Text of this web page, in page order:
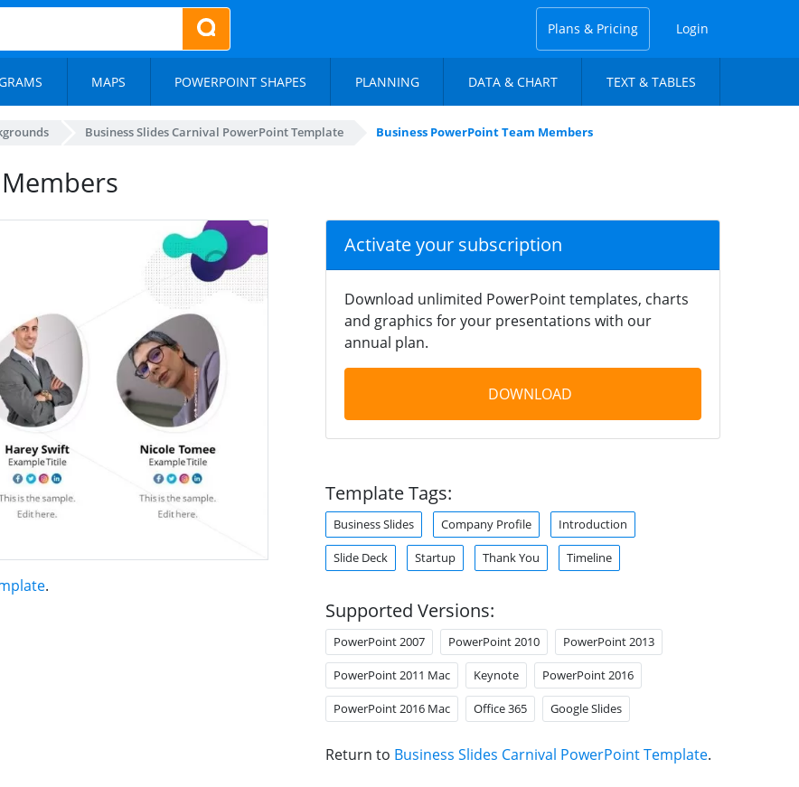
Plans & Pricing Login
MAPS POWERPOINT SHAPES PLANNING DATA & CHART TEXT & TABLES
Business Slides Carnival PowerPoint Template Business PowerPoint Team Members
.
Activate your subscription
Download unlimited PowerPoint templates, charts
and graphics for your presentations with our
annual plan.
DOWNLOAD
Template Tags:
Business Slides Company Profile Introduction
Slide Deck Startup Thank You Timeline
Supported Versions:
PowerPoint 2007 PowerPoint 2010 PowerPoint 2013
PowerPoint 2011 Mac Keynote PowerPoint 2016
PowerPoint 2016 Mac Office 365 Google Slides
Return to Business Slides Carnival PowerPoint Template.